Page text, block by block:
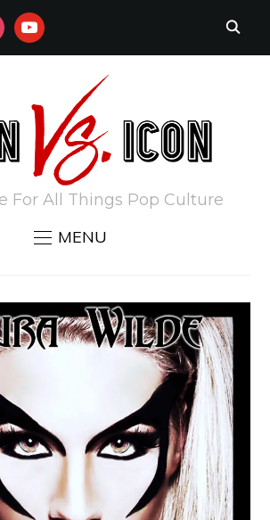
YOUTUBE
For All Things Pop Culture
MENU